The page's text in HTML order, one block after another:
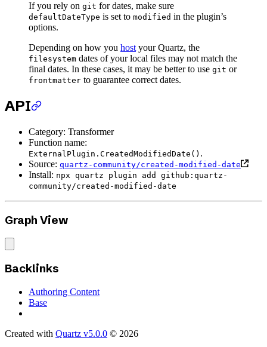
If you rely on git for dates, make sure
defaultDateType is set to modified in the plugin’s
options.
Depending on how you host your Quartz, the
filesystem dates of your local files may not match the
final dates. In these cases, it may be better to use git or
frontmatter to guarantee correct dates.
API
Category: Transformer
Function name:
ExternalPlugin.CreatedModifiedDate() .
Source: quartz-community/created-modified-date
Install: npx quartz plugin add github:quartz-
community/created-modified-date
Graph View
Backlinks
Authoring Content
Base
Created with Quartz v5.0.0 © 2026